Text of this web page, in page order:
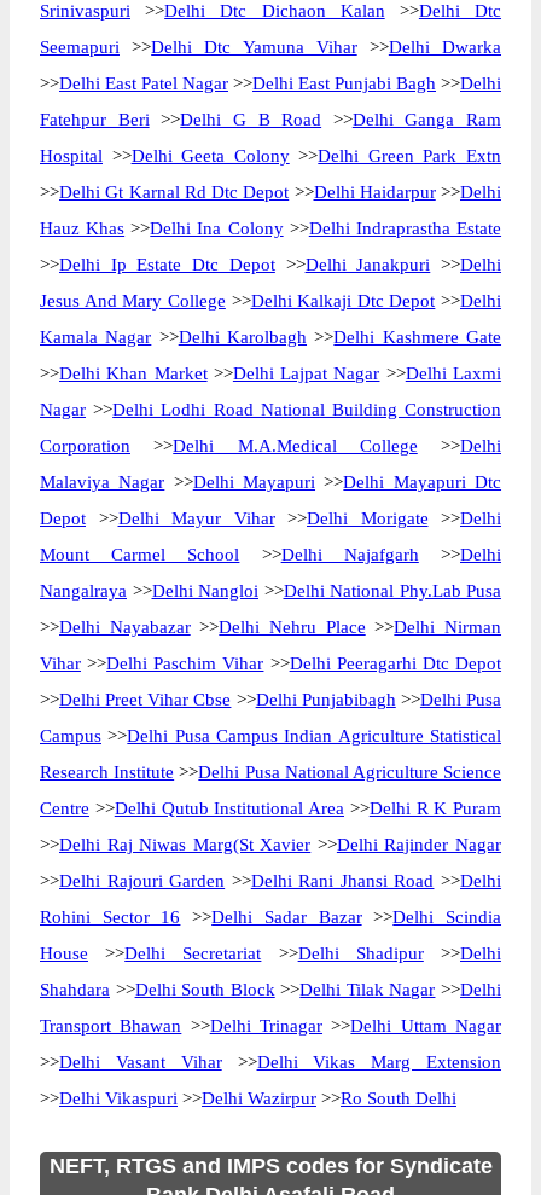
Srinivaspuri >>Delhi Dtc Dichaon Kalan >>Delhi Dtc
Seemapuri >>Delhi Dtc Yamuna Vihar>>Delhi Dwarka
>>Delhi East Patel Nagar >>Delhi East Punjabi Bagh >>Delhi
Fatehpur Beri >>Delhi G B Road >>Delhi Ganga Ram
Hospital >>Delhi Geeta Colony>>Delhi Green Park Extn
>>Delhi Gt Karnal Rd Dtc Depot >>Delhi Haidarpur>>Delhi
Hauz Khas >>Delhi Ina Colony>>Delhi Indraprastha Estate
>>Delhi Ip Estate Dtc Depot>>Delhi Janakpuri >>Delhi
Jesus And Mary College >>Delhi Kalkaji Dtc Depot >>Delhi
Kamala Nagar >>Delhi Karolbagh >>Delhi Kashmere Gate
>>Delhi Khan Market>>Delhi Lajpat Nagar >>Delhi Laxmi
Nagar >>Delhi Lodhi Road National Building Construction
Corporation >>Delhi M.A.Medical College >>Delhi
Malaviya Nagar >>Delhi Mayapuri >>Delhi Mayapuri Dtc
Depot >>Delhi Mayur Vihar>>Delhi Morigate >>Delhi
Mount Carmel School >>Delhi Najafgarh >>Delhi
Nangalraya >>Delhi Nangloi >>Delhi National Phy.Lab Pusa
>>Delhi Nayabazar>>Delhi Nehru Place >>Delhi Nirman
Vihar >>Delhi Paschim Vihar >>Delhi Peeragarhi Dtc Depot
>>Delhi Preet Vihar Cbse >>Delhi Punjabibagh >>Delhi Pusa
Campus >>Delhi Pusa Campus Indian Agriculture Statistical
Research Institute >>Delhi Pusa National Agriculture Science
Centre >>Delhi Qutub Institutional Area >>Delhi R K Puram
>>Delhi Raj Niwas Marg(St Xavier >>Delhi Rajinder Nagar
>>Delhi Rajouri Garden >>Delhi Rani Jhansi Road >>Delhi
Rohini Sector 16 >>Delhi Sadar Bazar>>Delhi Scindia
House >>Delhi Secretariat >>Delhi Shadipur>>Delhi
Shahdara >>Delhi South Block >>Delhi Tilak Nagar >>Delhi
Transport Bhawan >>Delhi Trinagar >>Delhi Uttam Nagar
>>Delhi Vasant Vihar>>Delhi Vikas Marg Extension
>>Delhi Vikaspuri >>Delhi Wazirpur >>Ro South Delhi
NEFT, RTGS and IMPS codes for Syndicate